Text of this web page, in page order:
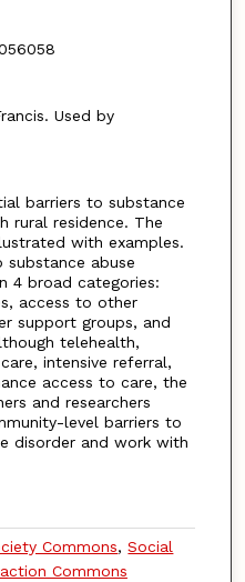
Used by
barriers to substance
rural residence. The
with examples.
substance abuse
4 broad categories:
access to other
support groups, and
telehealth,
intensive referral,
access to care, the
and researchers
level barriers to
disorder and work with
Commons,Social
Commons